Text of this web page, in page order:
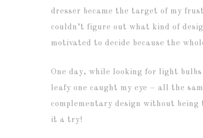
dresser became the target of my
couldn’t figure out what kind of
motivated to decide because the
One day, while looking for light
leafy one caught my eye – all the
complementary design without
it a try!